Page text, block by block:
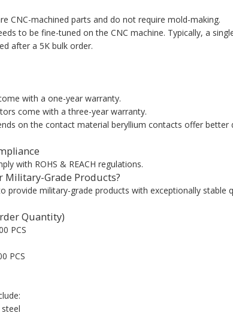
CNC-machined parts and do not require mold-making.
to be fine-tuned on the CNC machine. Typically, a
after a 5K bulk order.
with a one-year warranty.
come with a three-year warranty.
on the contact material beryllium contacts offer better
with ROHS & REACH regulations.
Military-Grade Products?
provide military-grade products with exceptionally stable
Quantity)
PCS
PCS